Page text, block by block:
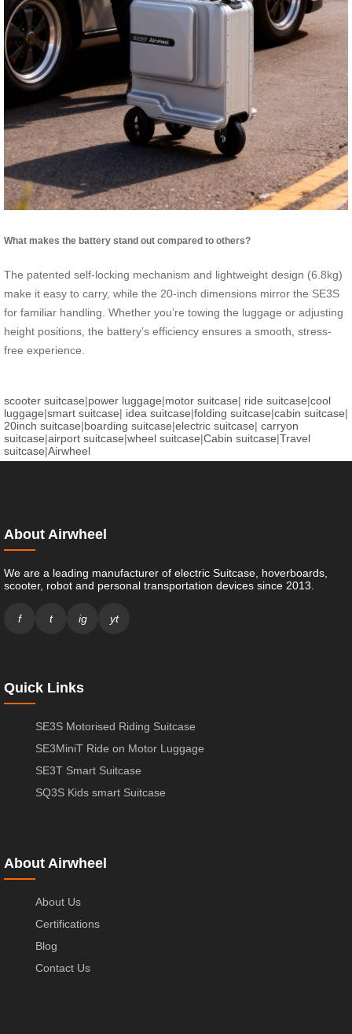
What makes the battery stand out compared to others?
The patented self-locking mechanism and lightweight design (6.8kg)
make it easy to carry, while the 20-inch dimensions mirror the SE3S
for familiar handling. Whether you’re towing the luggage or adjusting
height positions, the battery’s efficiency ensures a smooth, stress-
free experience.
scooter suitcase|power luggage|motor suitcase| ride suitcase|cool
luggage|smart suitcase| idea suitcase|folding suitcase|cabin suitcase|
20inch suitcase|boarding suitcase|electric suitcase| carryon
suitcase|airport suitcase|wheel suitcase|Cabin suitcase|Travel
suitcase|Airwheel
About Airwheel
We are a leading manufacturer of electric Suitcase, hoverboards,
scooter, robot and personal transportation devices since 2013.
f t ig yt
Quick Links
SE3S Motorised Riding Suitcase
SE3MiniT Ride on Motor Luggage
SE3T Smart Suitcase
SQ3S Kids smart Suitcase
About Airwheel
About Us
Certifications
Blog
Contact Us